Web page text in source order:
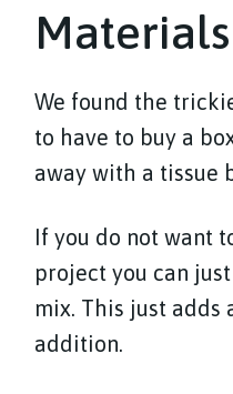
Materials
We found the
to have to buy a
away with a tissue
If you do not want
project you can
mix. This just adds
addition.